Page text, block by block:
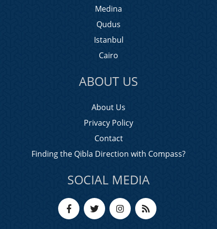
Medina
Qudus
Istanbul
Cairo
ABOUT US
About Us
Privacy Policy
Contact
Finding the Qibla Direction with Compass?
SOCIAL MEDIA